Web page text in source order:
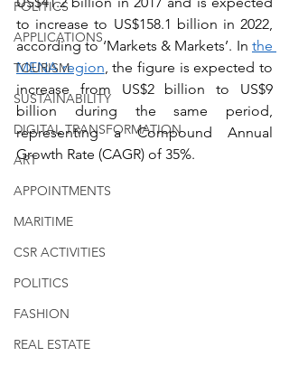
POLITICS
APPLICATIONS
TOURISM
SUSTAINABILITY
DIGITAL TRANSFORMATION
ART
APPOINTMENTS
MARITIME
CSR ACTIVITIES
POLITICS
FASHION
REAL ESTATE
to increase to US$158.1 billion in 2022,
according to ‘Markets & Markets’. In the
MENA region, the figure is expected to
increase from US$2 billion to US$9
billion during the same period,
representing a Compound Annual
Growth Rate (CAGR) of 35%.